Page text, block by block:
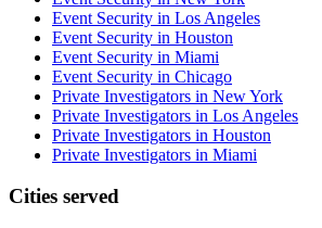
Event Security in Los Angeles
Event Security in Houston
Event Security in Miami
Event Security in Chicago
Private Investigators in New York
Private Investigators in Los Angeles
Private Investigators in Houston
Private Investigators in Miami
Cities served